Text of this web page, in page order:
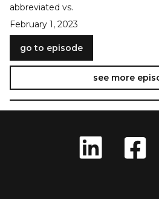
abbreviated vs.
February 1, 2023
go to episode
see more